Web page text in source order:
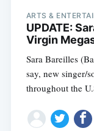
ARTS &
UPDATE:
Virgin
Sara Bareilles
say, new singer/
throughout the